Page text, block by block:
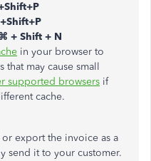
+ Shift + N
in your browser to
may cause small
supported browsers if
cache.
export the invoice as a
send it to your customer.